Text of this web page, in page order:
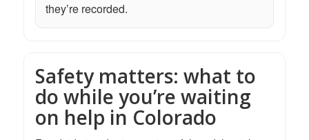
they’re recorded.
Safety matters: what to
do while you’re waiting
on help in Colorado